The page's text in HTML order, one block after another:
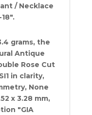
/ Necklace
grams, the
Antique
Rose Cut
in clarity,
None
x 3.28 mm,
"GIA